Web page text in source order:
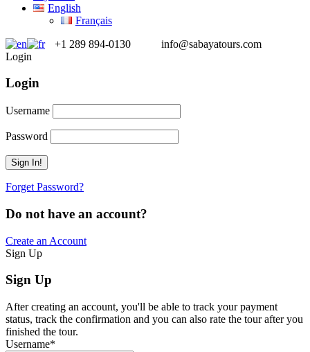
English
Français
+1 289 894-0130
info@sabayatours.com
Login
Login
Username
Password
Forget Password?
Do not have an account?
Create an Account
Sign Up
Sign Up
After creating an account, you'll be able to track your payment
status, track the confirmation and you can also rate the tour after you
finished the tour.
Username*